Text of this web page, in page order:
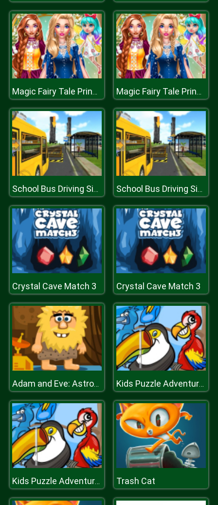
Magic Fairy Tale Princess Game Magic Fairy Tale Princess Game
School Bus Driving Simulator 2019 School Bus Driving Simulator 2019
Crystal Cave Match 3 Crystal Cave Match 3
Adam and Eve: Astronaut Kids Puzzle Adventures
Kids Puzzle Adventures Trash Cat